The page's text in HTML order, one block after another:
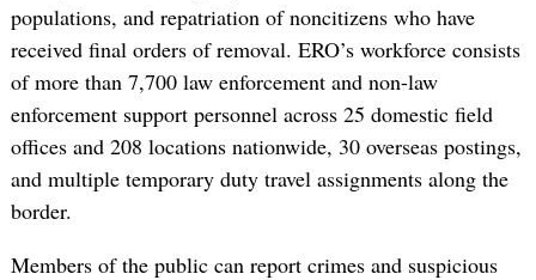
populations, and repatriation of noncitizens who have
received final orders of removal. ERO’s workforce consists
of more than 7,700 law enforcement and non-law
enforcement support personnel across 25 domestic field
offices and 208 locations nationwide, 30 overseas postings,
and multiple temporary duty travel assignments along the
border.
Members of the public can report crimes and suspicious